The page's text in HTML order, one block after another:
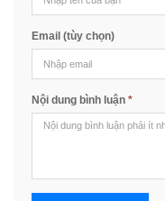
Email (tùy chọn)
Nội dung bình luận *